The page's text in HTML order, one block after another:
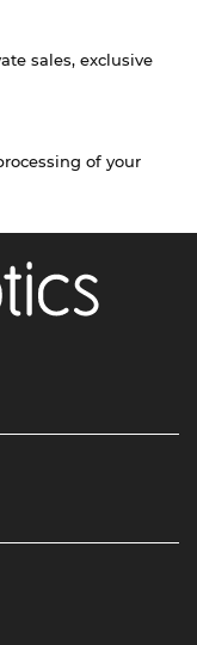
sales, exclusive
of your